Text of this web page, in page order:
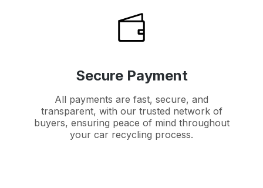
Secure Payment
All payments are fast, secure, and
transparent, with our trusted network of
buyers, ensuring peace of mind throughout
your car recycling process.